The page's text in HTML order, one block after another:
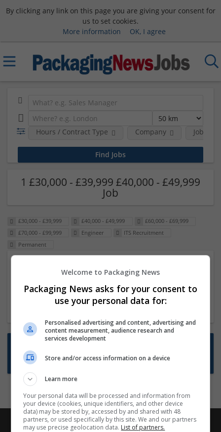
By clicking any link on this page you are giving your consent for
us to set cookies.
More information
OK, I agree
Hours / Contract Type Company Job
1 £30,000 - £39,999 £40,000 - £49,999
Job
£30,000 - £39,999 £40,000 - £49,999
£60,000 - £69,999
£70,000 - £99,999
Engineer
ITS Recruitment
Permanent
ITS Recruitment
Hereford within 90 minutes commute in Hybrid
position
Want new jobs emailed to you?
Subscribe to Job Alerts
Welcome to Packaging News
Packaging News asks for your consent to
use your personal data for:
Personalised advertising and content, advertising and
content measurement, audience research and
services development
Store and/or access information on a device
Learn more
Your personal data will be processed and information from
your device (cookies, unique identifiers, and other device
data) may be stored by, accessed by and shared with 48
partners, or used specifically by this site. We and our partners
may use precise geolocation data. List of partners.